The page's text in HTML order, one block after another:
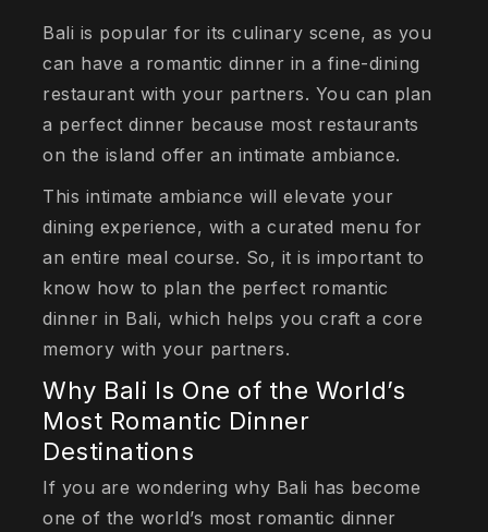
Bali is popular for its culinary scene, as you
can have a romantic dinner in a fine-dining
restaurant with your partners. You can plan
a perfect dinner because most restaurants
on the island offer an intimate ambiance.
This intimate ambiance will elevate your
dining experience, with a curated menu for
an entire meal course. So, it is important to
know how to plan the perfect romantic
dinner in Bali, which helps you craft a core
memory with your partners.
Why Bali Is One of the World’s
Most Romantic Dinner
Destinations
If you are wondering why Bali has become
one of the world’s most romantic dinner